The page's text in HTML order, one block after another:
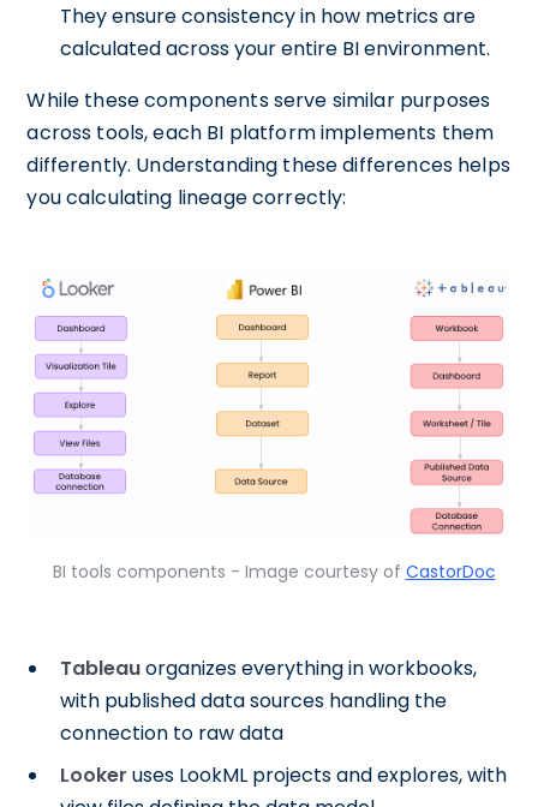
They ensure consistency in how metrics are
calculated across your entire BI environment.
While these components serve similar purposes
across tools, each BI platform implements them
differently. Understanding these differences helps
you calculating lineage correctly:
BI tools components - Image courtesy of CastorDoc
Tableauorganizes everything in workbooks,
with published data sources handling the
connection to raw data
Looker uses LookML projects and explores, with